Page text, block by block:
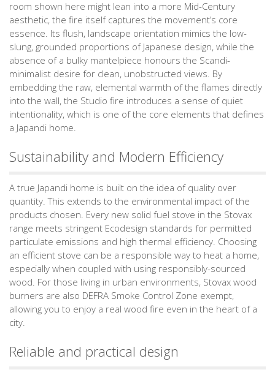
room shown here might lean into a more Mid-Century
aesthetic, the fire itself captures the movement’s core
essence. Its flush, landscape orientation mimics the low-
slung, grounded proportions of Japanese design, while the
absence of a bulky mantelpiece honours the Scandi-
minimalist desire for clean, unobstructed views. By
embedding the raw, elemental warmth of the flames directly
into the wall, the Studio fire introduces a sense of quiet
intentionality, which is one of the core elements that defines
a Japandi home.
Sustainability and Modern Efficiency
A true Japandi home is built on the idea of quality over
quantity. This extends to the environmental impact of the
products chosen. Every new solid fuel stove in the Stovax
range meets stringent Ecodesign standards for permitted
particulate emissions and high thermal efficiency. Choosing
an efficient stove can be a responsible way to heat a home,
especially when coupled with using responsibly-sourced
wood. For those living in urban environments, Stovax wood
burners are also DEFRA Smoke Control Zone exempt,
allowing you to enjoy a real wood fire even in the heart of a
city.
Reliable and practical design